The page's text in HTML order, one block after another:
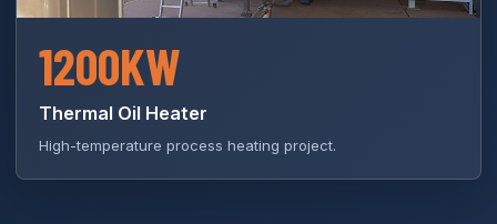
1200KW
Thermal Oil Heater
High-temperature process heating project.